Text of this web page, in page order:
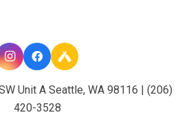
Unit A Seattle, WA 98116 | (206)
420-3528